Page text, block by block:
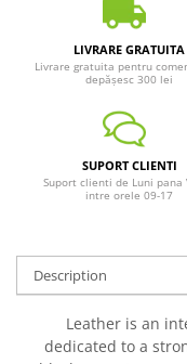
LIVRARE GRATUITA
Livrare gratuita pentru
depășesc 300 lei
SUPORT CLIENTI
Suport clienti de Luni pana
intre orele 09-17
Description
Leather is an
dedicated to a